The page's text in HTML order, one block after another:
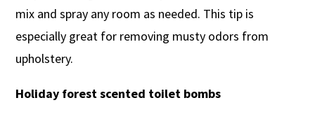
mix and spray any room as needed. This tip is
especially great for removing musty odors from
upholstery.
Holiday forest scented toilet bombs